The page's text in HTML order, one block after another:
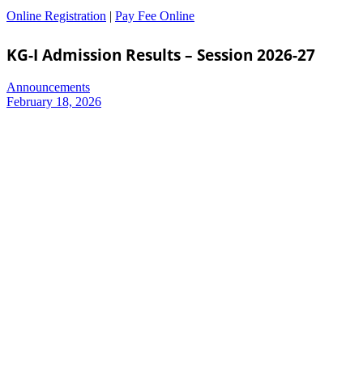
Online Registration | Pay Fee Online
KG-I Admission Results – Session 2026-27
Announcements
February 18, 2026